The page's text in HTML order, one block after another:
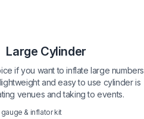
Large Cylinder
if you want to inflate large numbers
and easy to use cylinder is
venues and taking to events.
& inflator kit